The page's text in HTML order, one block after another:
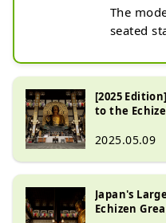
The
seated
is larger
Buddha
14.98
is 23
pedestal
stone
[2025
to the
2025.05.09
Japan's
Echizen